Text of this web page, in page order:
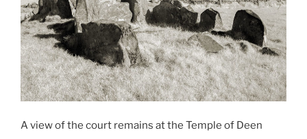
A view of the court remains at the Temple of Deen